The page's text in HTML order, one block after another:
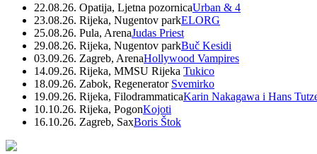
22.08.26. Opatija, Ljetna pozornicaUrban & 4
23.08.26. Rijeka, Nugentov parkELORG
25.08.26. Pula, ArenaJudas Priest
29.08.26. Rijeka, Nugentov parkBuč Kesidi
03.09.26. Zagreb, ArenaHollywood Vampires
14.09.26. Rijeka, MMSU Rijeka Tukico
18.09.26. Zabok, Regenerator Svemirko
19.09.26. Rijeka, FilodrammaticaKarin Nakagawa i Hans
10.10.26. Rijeka, PogonKojoti
16.10.26. Zagreb, SaxBoris Štok